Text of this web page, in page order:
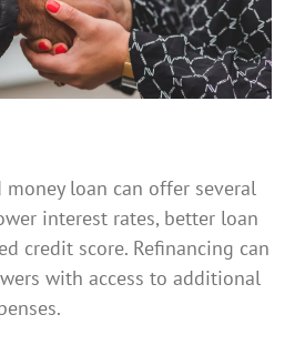
money loan can offer several
interest rates, better loan
credit score. Refinancing can
with access to additional